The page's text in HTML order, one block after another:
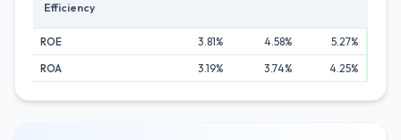
Efficiency
ROE 3.81% 4.58%
5.27%
ROA
3.19% 3.74% 4.25%